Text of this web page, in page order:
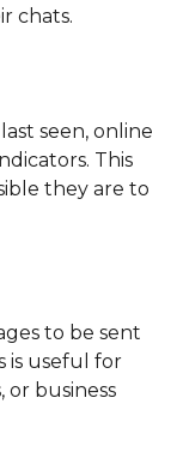
chats.
seen, online
This
they are to
to be sent
is useful for
or business